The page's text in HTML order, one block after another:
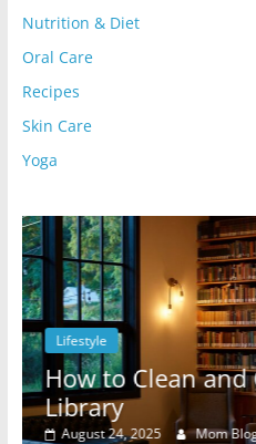
Nutrition & Diet
Oral Care
Recipes
Skin Care
Yoga
Lifestyle
How to Clean
Library
August 24, 2025 Mom